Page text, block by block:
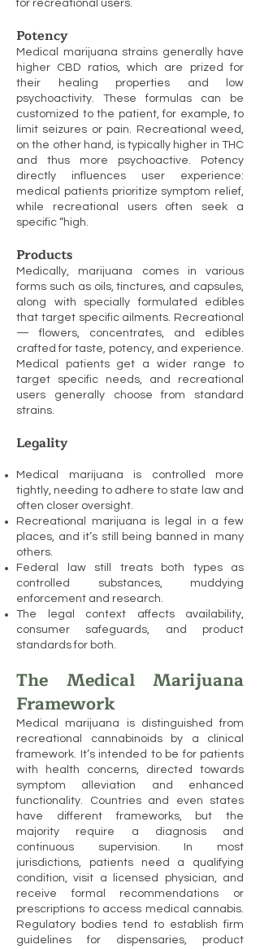
for recreational users.
Potency
Medical marijuana strains generally have
higher CBD ratios, which are prized for
their healing properties and low
psychoactivity. These formulas can be
customized to the patient, for example, to
limit seizures or pain. Recreational weed,
on the other hand, is typically higher in THC
and thus more psychoactive. Potency
directly influences user experience:
medical patients prioritize symptom relief,
while recreational users often seek a
specific “high.
Products
Medically, marijuana comes in various
forms such as oils, tinctures, and capsules,
along with specially formulated edibles
that target specific ailments. Recreational
— flowers, concentrates, and edibles
crafted for taste, potency, and experience.
Medical patients get a wider range to
target specific needs, and recreational
users generally choose from standard
strains.
Legality
Medical marijuana is controlled more
tightly, needing to adhere to state law and
often closer oversight.
Recreational marijuana is legal in a few
places, and it’s still being banned in many
others.
Federal law still treats both types as
controlled substances, muddying
enforcement and research.
The legal context affects availability,
consumer safeguards, and product
standards for both.
The Medical Marijuana
Framework
Medical marijuana is distinguished from
recreational cannabinoids by a clinical
framework. It’s intended to be for patients
with health concerns, directed towards
symptom alleviation and enhanced
functionality. Countries and even states
have different frameworks, but the
majority require a diagnosis and
continuous supervision. In most
jurisdictions, patients need a qualifying
condition, visit a licensed physician, and
receive formal recommendations or
prescriptions to access medical cannabis.
Regulatory bodies tend to establish firm
guidelines for dispensaries, product